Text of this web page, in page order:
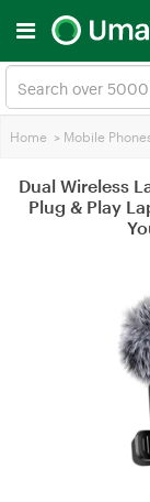
Home > Mobile
Dual Wireless
Plug & Play